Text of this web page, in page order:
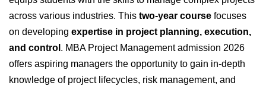
across various industries. This two-year course focuses
on developing expertise in project planning, execution,
and control . MBA Project Management admission 2026
offers aspiring managers the opportunity to gain in-depth
knowledge of project lifecycles, risk management, and